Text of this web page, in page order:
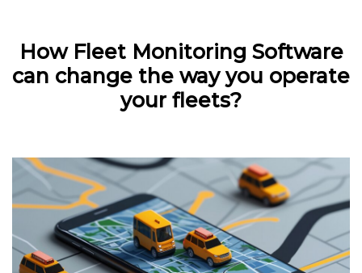
How Fleet Monitoring Software
can change the way you operate
your fleets?